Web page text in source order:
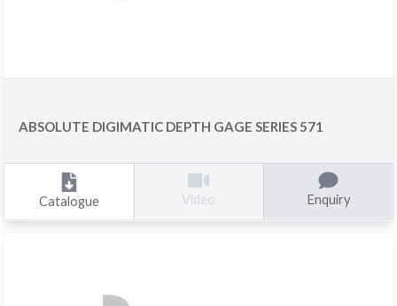
ABSOLUTE DIGIMATIC DEPTH GAGE SERIES 571
Catalogue Video Enquiry